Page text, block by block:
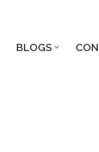
BLOGS